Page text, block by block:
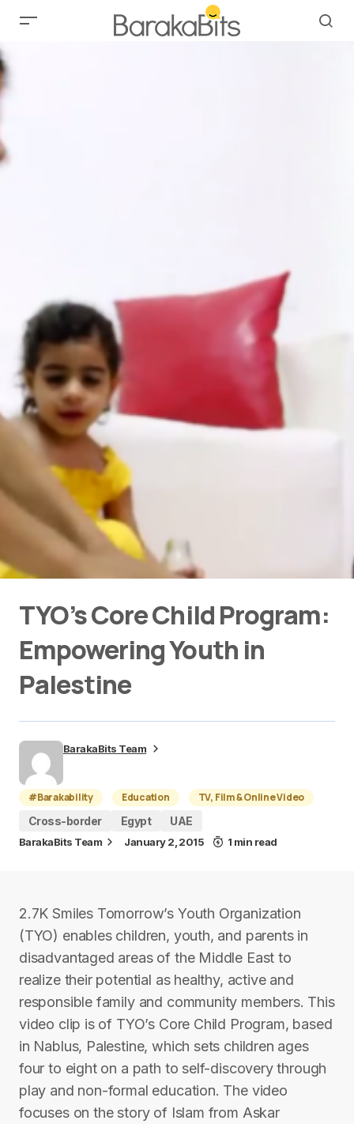
TYO’s Core Child Program:
Empowering Youth in
Palestine
BarakaBits Team
#Barakability Education
TV, Film & Online Video
Cross-border
Egypt UAE
BarakaBits Team January 2, 2015 1 min read
2.7K Smiles Tomorrow’s Youth Organization
(TYO) enables children, youth, and parents in
disadvantaged areas of the Middle East to
realize their potential as healthy, active and
responsible family and community members. This
video clip is of TYO’s Core Child Program, based
in Nablus, Palestine, which sets children ages
four to eight on a path to self-discovery through
play and non-formal education. The video
focuses on the story of Islam from Askar